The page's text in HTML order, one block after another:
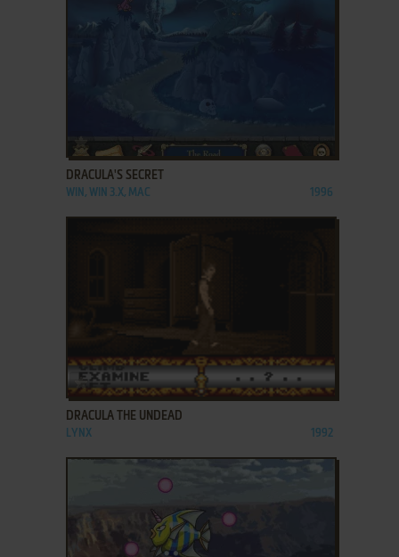
ADD TO FAVORITES
DRACULA'S SECRET
WIN, WIN 3.X, MAC 1996
ADD TO FAVORITES
DRACULA THE UNDEAD
LYNX 1992